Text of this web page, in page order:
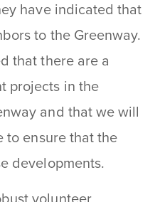
have indicated that
to the Greenway.
that there are a
projects in the
and that we will
to ensure that the
developments.